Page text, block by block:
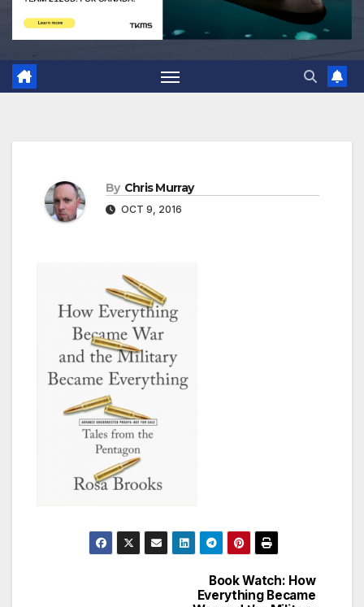
By Chris Murray
OCT 9, 2016
Book Watch: How
Everything Became